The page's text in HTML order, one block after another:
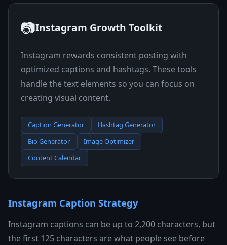
📷Instagram Growth Toolkit
Instagram rewards consistent posting with
optimized captions and hashtags. These tools
handle the text elements so you can focus on
creating visual content.
Caption Generator
Hashtag Generator
Bio Generator
Image Optimizer
Content Calendar
Instagram Caption Strategy
Instagram captions can be up to 2,200 characters, but
the first 125 characters are what people see before